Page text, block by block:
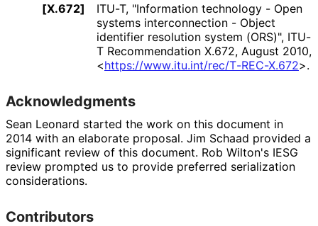
[X.672]
ITU-T, "Information technology - Open
systems interconnection - Object
identifier resolution system (ORS)", ITU-
T Recommendation X.672, August 2010,
<https://www.itu.int/rec/T-REC-X.672>.
Acknowledgments
Sean Leonard started the work on this document in
2014 with an elaborate proposal. Jim Schaad provided a
significant review of this document. Rob Wilton's IESG
review prompted us to provide preferred serialization
considerations.
Contributors